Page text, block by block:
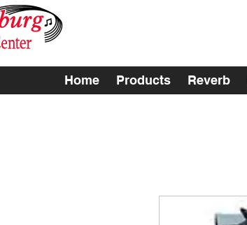
Home Products Reverb